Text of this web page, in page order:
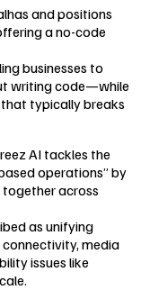
and positions
a no-code
businesses to
writing code—while
typically breaks
AI tackles the
operations” by
across
as unifying
media
issues like